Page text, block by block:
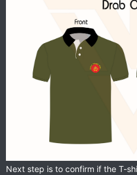
Next step is to confirm if the T-